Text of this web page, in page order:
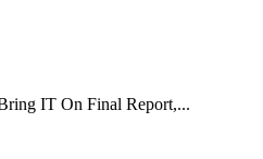
IT On Final Report,...